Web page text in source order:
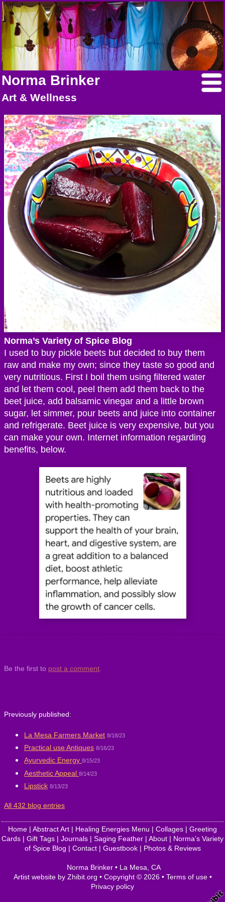
Norma Brinker
Art & Wellness
Norma’s Variety of Spice Blog
I used to buy pickle beets but decided to buy them
raw and make my own; since they taste so good and
very nutritious. First I boil them using filtered water
and let them cool, peel them add them back to the
beet juice, add balsamic vinegar and a little brown
sugar, let simmer, pour beets and juice into container
and refrigerate. Beet juice is very expensive, but you
can make your own. Internet information regarding
benefits, below.
Be the first to post a comment
Previously published:
La Mesa Farmers Market 8/18/23
Practical use Antiques 8/16/23
Ayurvedic Energy 8/15/23
Aesthetic Appeal 8/14/23
Lipstick 8/13/23
All 432 blog entries
Home | Abstract Art | Healing Energies Menu | Collages | Greeting
Cards | Gift Tags | Journals | Saging Feather | About | Norma’s Variety
of Spice Blog | Contact| Guestbook| Photos & Reviews
Norma Brinker• La Mesa CA
Artist website by Zhibit.org • Copyright © 2026• Terms of use•
Privacy policy